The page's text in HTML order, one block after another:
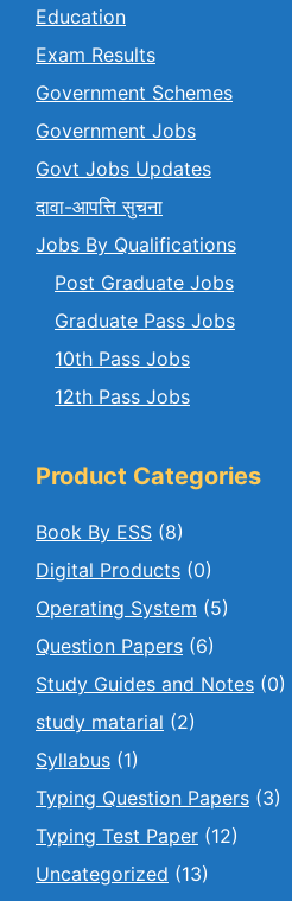
Education
Exam Results
Government Schemes
Government Jobs
Govt Jobs Updates
दावा-आपत्ति सुचना
Jobs By Qualifications
Post Graduate Jobs
Graduate Pass Jobs
10th Pass Jobs
12th Pass Jobs
Product Categories
Book By ESS (8)
Digital Products (0)
Operating System (5)
Question Papers (6)
Study Guides and Notes (0)
study matarial (2)
Syllabus (1)
Typing Question Papers (3)
Typing Test Paper (12)
Uncategorized (13)